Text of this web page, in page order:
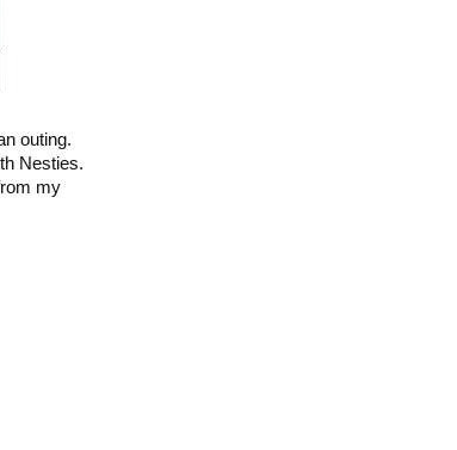
outing.
Nesties.
my